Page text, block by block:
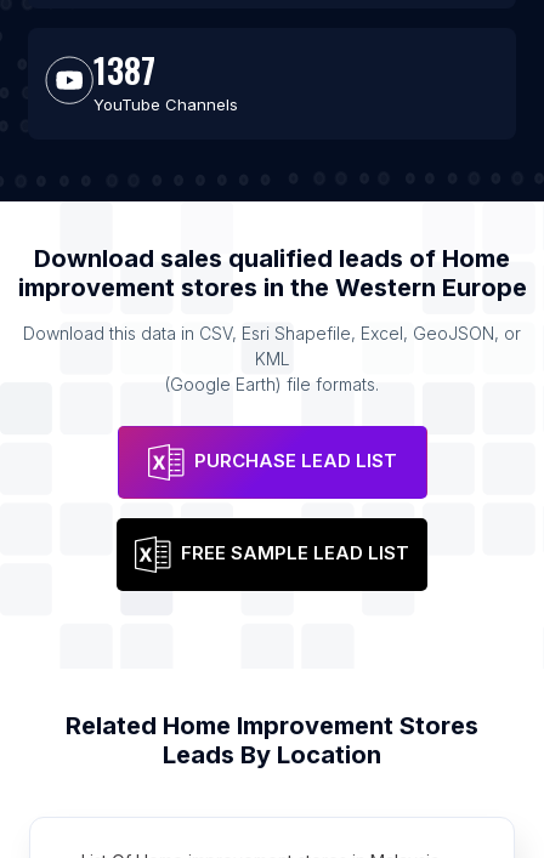
1387
YouTube Channels
Download sales qualified leads of Home
improvement stores in the Western Europe
Download this data in CSV, Esri Shapefile, Excel, GeoJSON, or
KML
(Google Earth) file formats.
PURCHASE LEAD LIST
FREE SAMPLE LEAD LIST
Related Home Improvement Stores
Leads By Location